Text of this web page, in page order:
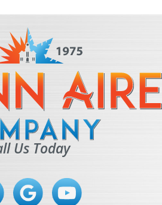
Us Today